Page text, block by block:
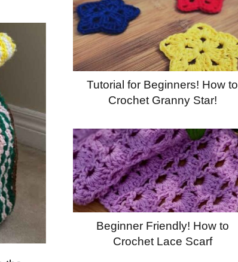
Tutorial for Beginners! How to
Crochet Granny Star!
Beginner Friendly! How to
Crochet Lace Scarf